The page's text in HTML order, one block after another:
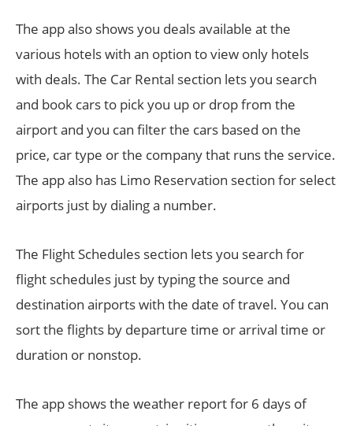
The app also shows you deals available at the
various hotels with an option to view only hotels
with deals. The Car Rental section lets you search
and book cars to pick you up or drop from the
airport and you can filter the cars based on the
price, car type or the company that runs the service.
The app also has Limo Reservation section for select
airports just by dialing a number.
The Flight Schedules section lets you search for
flight schedules just by typing the source and
destination airports with the date of travel. You can
sort the flights by departure time or arrival time or
duration or nonstop.
The app shows the weather report for 6 days of